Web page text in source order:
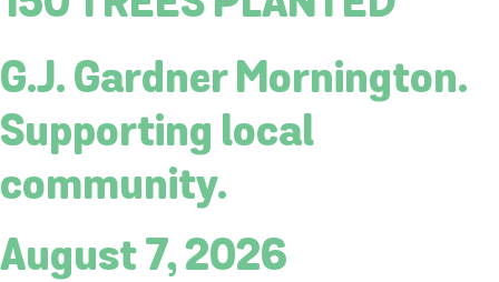
G.J. Gardner Mornington.
Supporting local
community.
August 7, 2026